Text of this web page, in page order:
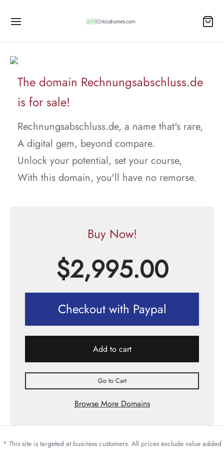
The domain Rechnungsabschluss.de
is for sale!
Rechnungsabschluss.de, a name that's rare,
A digital gem, beyond compare.
Unlock your potential, set your course,
With this domain, you'll have no remorse.
Buy Now!
$2,995.00
Checkout with Paypal
Add to cart
Go to Cart
Browse More Domains
* This site is targeted at business customers. All prices exclude value added